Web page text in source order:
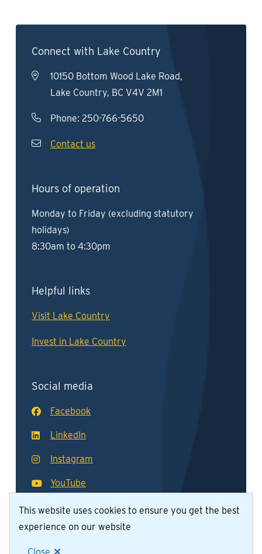
This website uses cookies to ensure you get the best
experience on our website
Connect with Lake Country
10150 Bottom Wood Lake Road,
Lake Country, BC V4V 2M1
Phone: 250-766-5650
Contact us
Hours of operation
Monday to Friday (excluding statutory
holidays)
8:30am to 4:30pm
Helpful links
Visit Lake Country
Invest in Lake Country
Social media
Facebook
LinkedIn
Instagram
YouTube
© District of Lake Country 2026
Contact Us